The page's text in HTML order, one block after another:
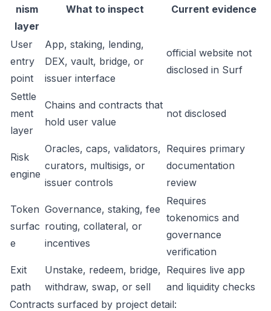
nism
layer
What to inspect Current evidence
User
entry
point
App, staking, lending,
DEX, vault, bridge, or
issuer interface
official website not
disclosed in Surf
Settle
ment
layer
Chains and contracts that
hold user value
not disclosed
Risk
engine
Oracles, caps, validators,
curators, multisigs, or
issuer controls
Requires primary
documentation
review
Token
surfac
e
Governance, staking, fee
routing, collateral, or
incentives
Requires
tokenomics and
governance
verification
Exit
path
Unstake, redeem, bridge,
withdraw, swap, or sell
Requires live app
and liquidity checks
Contracts surfaced by project detail: